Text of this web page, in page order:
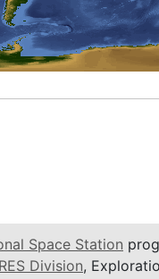
Space Station
Division,